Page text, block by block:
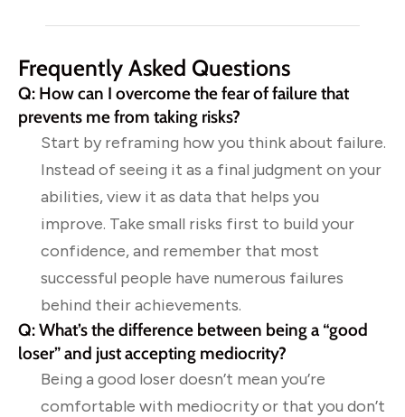
Frequently Asked Questions
Q: How can I overcome the fear of failure that
prevents me from taking risks?
Start by reframing how you think about failure.
Instead of seeing it as a final judgment on your
abilities, view it as data that helps you
improve. Take small risks first to build your
confidence, and remember that most
successful people have numerous failures
behind their achievements.
Q: What’s the difference between being a “good
loser” and just accepting mediocrity?
Being a good loser doesn’t mean you’re
comfortable with mediocrity or that you don’t